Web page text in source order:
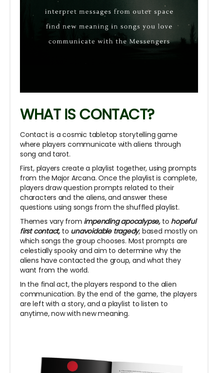
WHAT IS CONTACT?
Contact is a cosmic tabletop storytelling game
where players communicate with aliens through
song and tarot.
First, players create a playlist together, using prompts
from the Major Arcana. Once the playlist is complete,
players draw question prompts related to their
characters and the aliens, and answer these
questions using songs from the shuffled playlist.
Themes vary from impending apocalypse,to hopeful
first contact,to unavoidable tragedy, based mostly on
which songs the group chooses. Most prompts are
celestially spooky and aim to determine why the
aliens have contacted the group, and what they
want from the world.
In the final act, the players respond to the alien
communication. By the end of the game, the players
are left with a story, and a playlist to listen to
anytime, now with new meaning.